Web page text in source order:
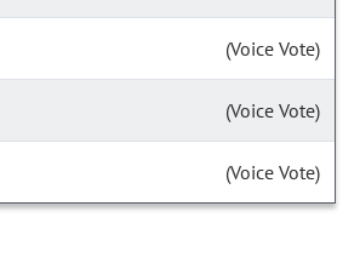
(Voice Vote)
(Voice Vote)
(Voice Vote)